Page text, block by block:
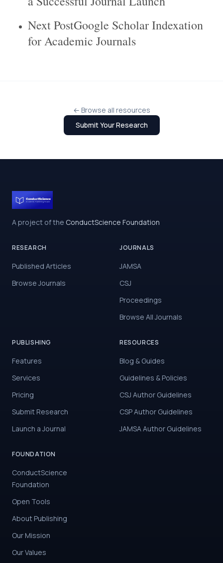
Next PostGoogle Scholar Indexation
for Academic Journals
← Browse all resources
Submit Your Research
A project of the ConductScience Foundation
RESEARCH
Published Articles
Browse Journals
JOURNALS
JAMSA
CSJ
Proceedings
Browse All Journals
PUBLISHING
Features
Services
Pricing
Submit Research
Launch a Journal
RESOURCES
Blog & Guides
Guidelines & Policies
CSJ Author Guidelines
CSP Author Guidelines
JAMSA Author Guidelines
FOUNDATION
ConductScience
Foundation
Open Tools
About Publishing
Our Mission
Our Values